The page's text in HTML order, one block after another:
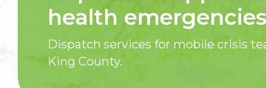
health emergencies
Dispatch services for mobile crisis
King County.